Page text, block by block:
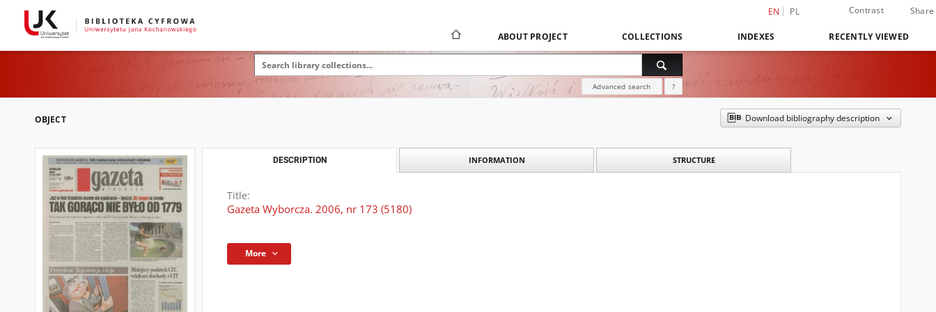
EN PL Contrast Share
ABOUT PROJECT COLLECTIONS INDEXES RECENTLY VIEWED
Advanced search ?
OBJECT Download bibliography description
DESCRIPTION INFORMATION STRUCTURE
Title:
Gazeta Wyborcza. 2006, nr 173 (5180)
More